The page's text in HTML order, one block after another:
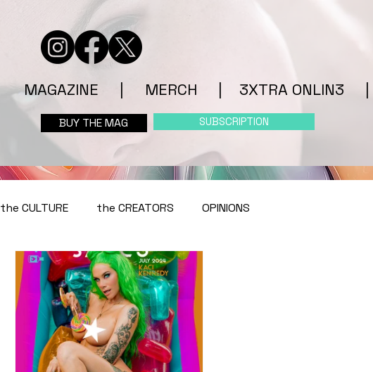
BUY THE MAG SUBSCRIPTION
MAGAZINE MERCH 3XTRA ONLIN3
the CULTURE the CREATORS OPINIONS